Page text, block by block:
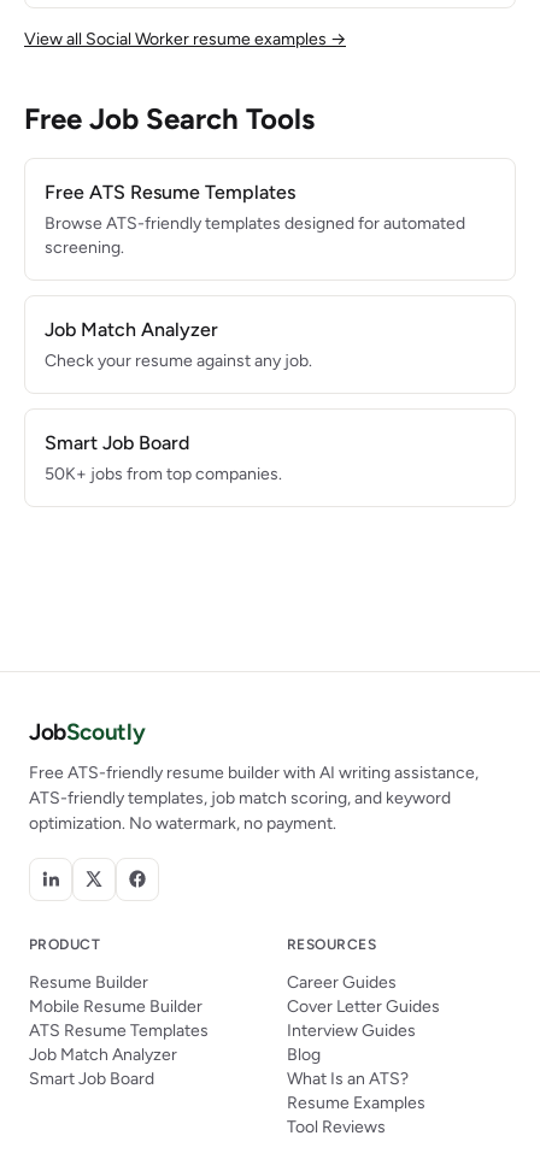
navigation. Supported 300+ veterans through care
coordination, achieving an 88% treatment engagement rate
View all Social Worker resume examples →
Free Job Search Tools
Free ATS Resume Templates
Browse ATS-friendly templates designed for automated
screening.
Job Match Analyzer
Check your resume against any job.
Smart Job Board
50K+ jobs from top companies.
JobScoutly
Free ATS-friendly resume builder with AI writing assistance,
ATS-friendly templates, job match scoring, and keyword
optimization. No watermark, no payment.
PRODUCT
Resume Builder
Mobile Resume Builder
ATS Resume Templates
Job Match Analyzer
Smart Job Board
RESOURCES
Career Guides
Cover Letter Guides
Interview Guides
Blog
What Is an ATS?
Resume Examples
Tool Reviews